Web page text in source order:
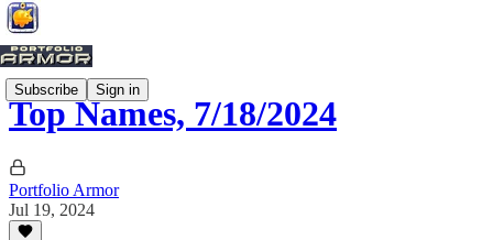
Subscribe Sign in
Top Names, 7/18/2024
Portfolio Armor
Jul 19, 2024